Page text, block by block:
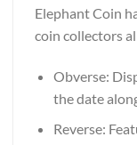
Elephant Coin
coin collectors
Obverse:
the date
Reverse: